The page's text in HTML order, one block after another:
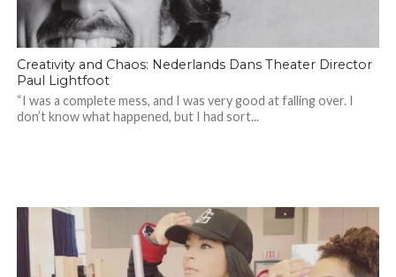
Creativity and Chaos: Nederlands Dans Theater Director
Paul Lightfoot
“I was a complete mess, and I was very good at falling over. I
don’t know what happened, but I had sort...